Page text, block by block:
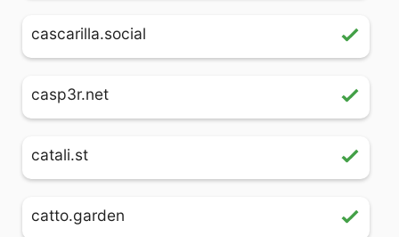
cascarilla.social
casp3r.net
catali.st
catto.garden